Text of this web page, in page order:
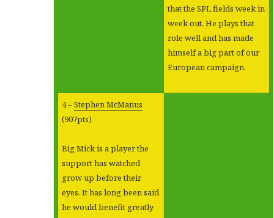
that the SPL fields week in
week out. He plays that
role well and has made
himself a big part of our
European campaign.
4 –Stephen McManus
(907pts)
Big Mick is a player the
support has watched
grow up before their
eyes. It has long been said
he would benefit greatly